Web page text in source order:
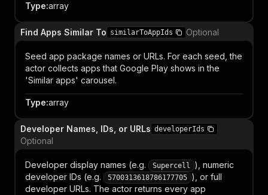
Type:array
Find Apps Similar To similarToAppIds Optional
Seed app package names or URLs. For each seed, the
actor collects apps that Google Play shows in the
'Similar apps' carousel.
Type:array
Developer Names, IDs, or URLs developerIds
Optional
Developer display names (e.g. Supercell
), numeric
developer IDs (e.g.
5700313618786177705 ), or full
developer URLs. The actor returns every app